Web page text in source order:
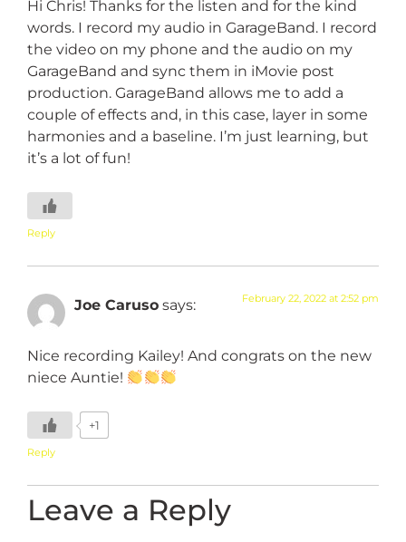
Hi Chris! Thanks for the listen and for the kind
words. I record my audio in GarageBand. I record
the video on my phone and the audio on my
GarageBand and sync them in iMovie post
production. GarageBand allows me to add a
couple of effects and, in this case, layer in some
harmonies and a baseline. I’m just learning, but
it’s a lot of fun!
Reply
Joe Caruso says: February 22, 2022 at 2:52 pm
Nice recording Kailey! And congrats on the new
niece Auntie!
+1
Reply
Leave a Reply